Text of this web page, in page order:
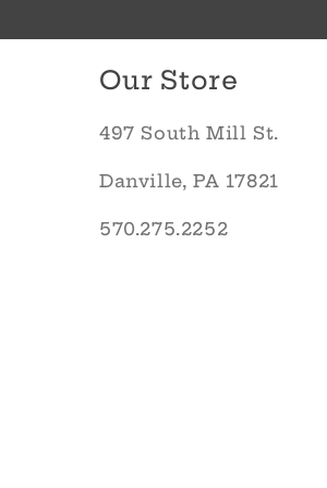
Our Store
497 South Mill St.
Danville, PA 17821
570.275.2252